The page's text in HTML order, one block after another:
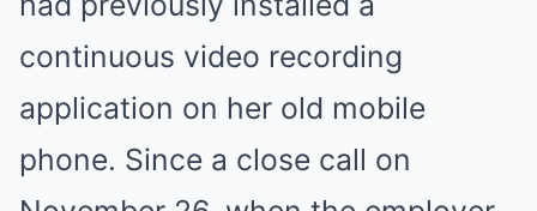
continuous video recording
application on her old mobile
phone. Since a close call on